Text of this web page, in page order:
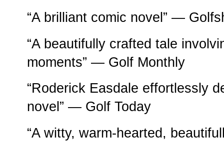
“A brilliant comic novel” —
“A beautifully crafted tale
moments” — Golf Monthly
“Roderick Easdale effortlessly
novel” — Golf Today
“A witty, warm-hearted,